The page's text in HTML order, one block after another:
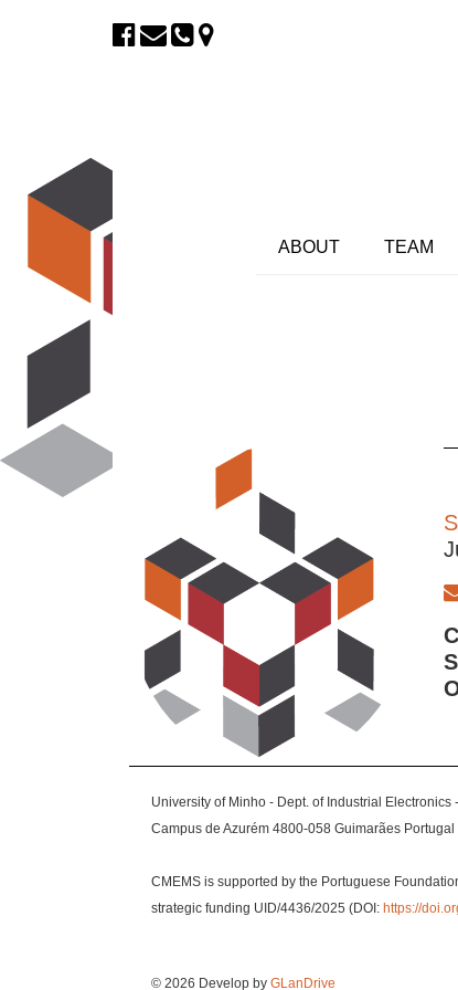
ABOUT TEAM
University of Minho - Dept. of Industrial Electronics
Campus de Azurém 4800-058 Guimarães
CMEMS is supported by the Portuguese
strategic funding UID/4436/2025 (DOI: https://
© 2026 Develop by GLanDrive